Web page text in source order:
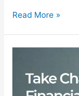
Read More »